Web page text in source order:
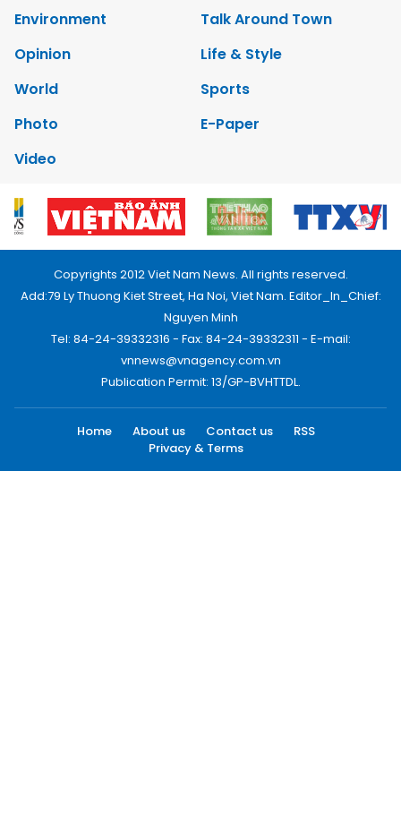
Environment
Talk Around Town
Opinion
Life & Style
World
Sports
Photo
E-Paper
Video
Copyrights 2012 Viet Nam News. All rights reserved.
Add:79 Ly Thuong Kiet Street, Ha Noi, Viet Nam. Editor_In_Chief:
Nguyen Minh
Tel: 84-24-39332316 - Fax: 84-24-39332311 - E-mail:
vnnews@vnagency.com.vn
Publication Permit: 13/GP-BVHTTDL.
Home About us Contact us
RSS
Privacy & Terms